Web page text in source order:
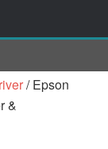
/Epson
&